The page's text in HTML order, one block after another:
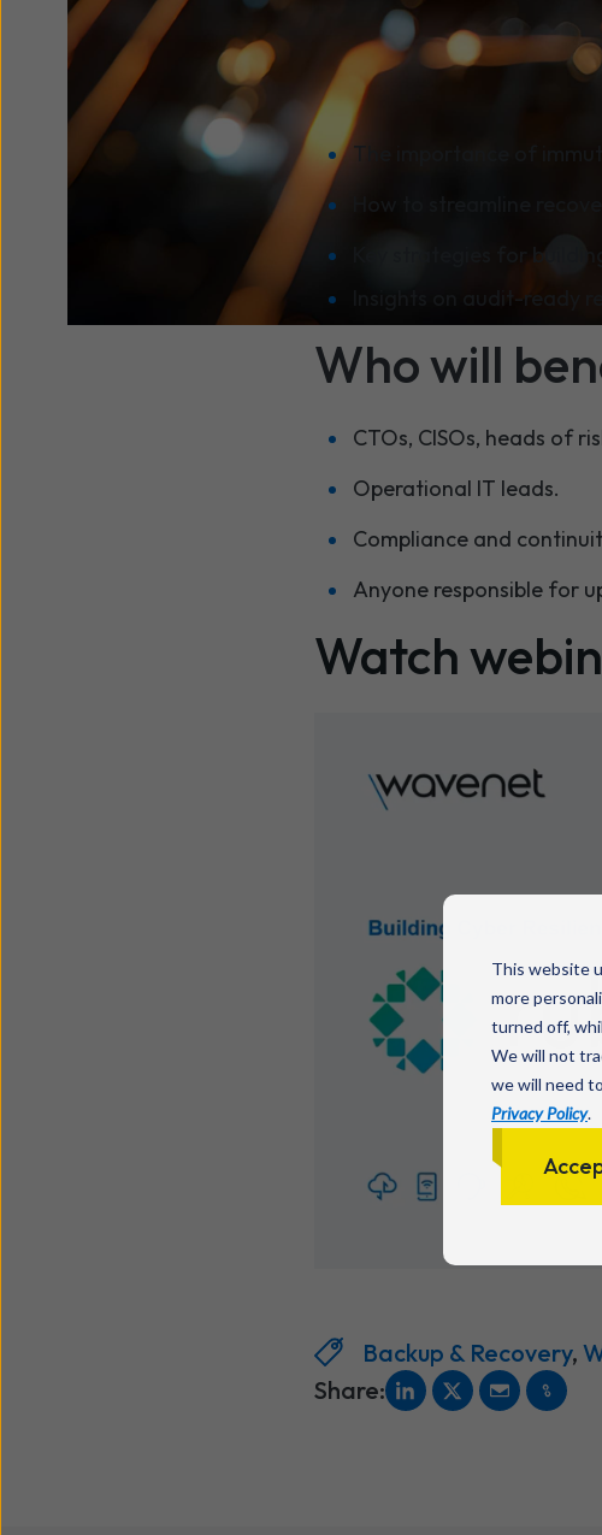
This website
more
turned off,
We will not
we will need
Privacy Policy.
efficiently.
What you
The importance of
How to streamline
Key strategies for
Insights on audit-ready
Who will
CTOs, CISOs, heads of
Operational IT leads.
Compliance and
Anyone responsible for
Watch
Backup & Recovery,
Share: